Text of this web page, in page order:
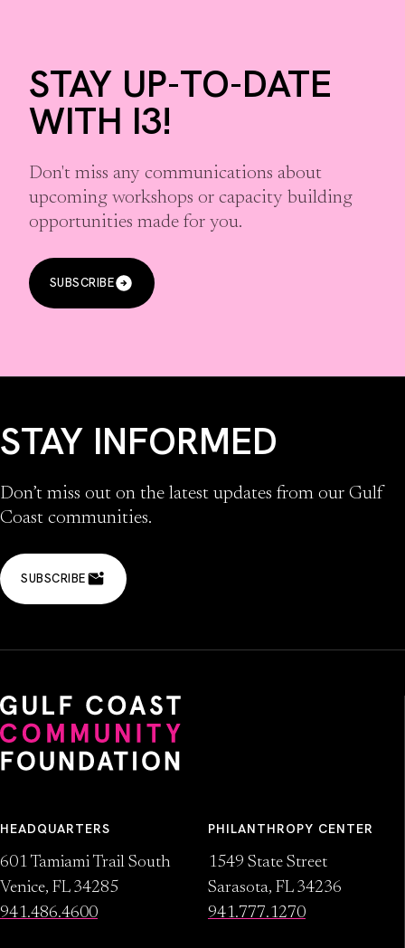
STAY UP-TO-DATE
WITH I3!
Don't miss any communications about
upcoming workshops or capacity building
opportunities made for you.
SUBSCRIBE
STAY INFORMED
Don’t miss out on the latest updates from our Gulf
Coast communities.
SUBSCRIBE
HEADQUARTERS
601 Tamiami Trail South
Venice, FL 34285
941.486.4600
PHILANTHROPY CENTER
1549 State Street
Sarasota, FL 34236
941.777.1270